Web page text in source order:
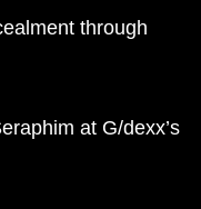
through
at G/dexx’s